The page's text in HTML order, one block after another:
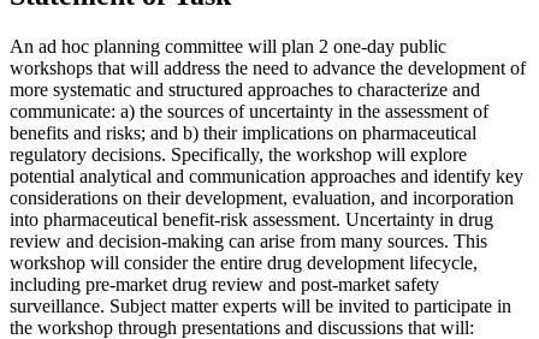
An ad hoc planning committee will plan 2 one-day public
workshops that will address the need to advance the development of
more systematic and structured approaches to characterize and
communicate: a) the sources of uncertainty in the assessment of
benefits and risks; and b) their implications on pharmaceutical
regulatory decisions. Specifically, the workshop will explore
potential analytical and communication approaches and identify key
considerations on their development, evaluation, and incorporation
into pharmaceutical benefit-risk assessment. Uncertainty in drug
review and decision-making can arise from many sources. This
workshop will consider the entire drug development lifecycle,
including pre-market drug review and post-market safety
surveillance. Subject matter experts will be invited to participate in
the workshop through presentations and discussions that will: